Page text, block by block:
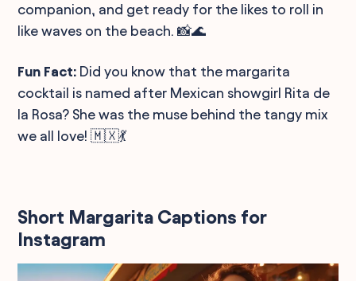
companion, and get ready for the likes to roll in
like waves on the beach. 📸🌊
Fun Fact: Did you know that the margarita
cocktail is named after Mexican showgirl Rita de
la Rosa? She was the muse behind the tangy mix
we all love! 🇲🇽💃
Short Margarita Captions for
Instagram